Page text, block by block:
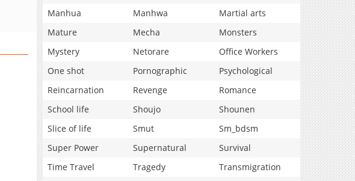
Manhua
Manhwa
Martial arts
Mature
Mecha
Monsters
Mystery
Netorare
Office Workers
One shot
Pornographic
Psychological
Reincarnation
Revenge
Romance
School life
Shoujo
Shounen
Slice of life
Smut
Sm_bdsm
Super Power
Supernatural
Survival
Time Travel
Tragedy
Transmigration